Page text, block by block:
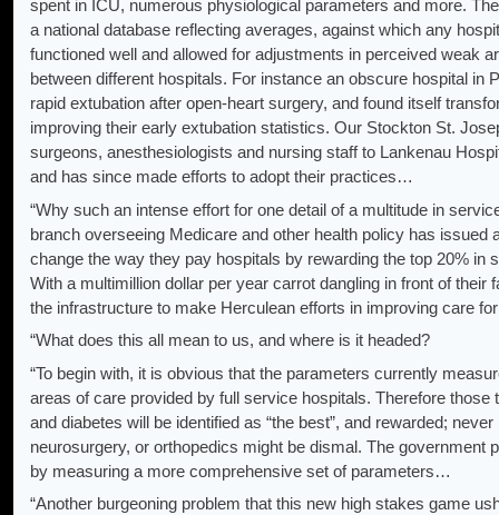
spent in ICU, numerous physiological parameters and more.
a national database reflecting averages, against which any
functioned well and allowed for adjustments in perceived weak
between different hospitals. For instance an obscure hospital in
rapid extuba­tion after open-heart surgery, and found itself
improving their early extubation statistics. Our Stockton St.
surgeons, anesthesiologists and nursing staff to Lankenau
and has since made efforts to adopt their practices…
“Why such an intense effort for one detail of a multitude in
branch overseeing Medicare and other health policy has issued
change the way they pay hospitals by rewarding the top 20% in
With a multimillion dollar per year carrot dangling in front of
the infrastructure to make Herculean efforts in improving care
“What does this all mean to us, and where is it headed?
“To begin with, it is obvious that the parameters currently
areas of care provided by full service hospitals. Therefore
and diabetes will be identified as “the best”, and rewarded;
neurosurgery, or orthopedics might be dismal. The government
by measuring a more comprehensive set of parameters…
“Another burgeoning problem that this new high stakes game